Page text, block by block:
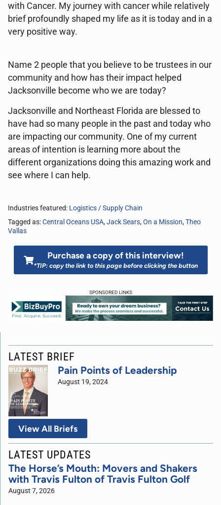
with Cancer. My journey with cancer while relatively
brief profoundly shaped my life as it is today and in a
very positive way.
Name 2 people that you believe to be trustees in our
community and how has their impact helped
Jacksonville become who we are today?
Jacksonville and Northeast Florida are blessed to
have had so many people in the past and today who
are impacting our community. One of my current
areas of intention is learning more about the
different organizations doing this amazing work and
see where I can help.
Industries featured: Logistics / Supply Chain
Tagged as:Central Oceans USA,Jack Sears,On a Mission,Theo
Vallas
Purchase a copy of this interview!
*TIP: copy the link to this page before clicking the button
SPONSORED LINKS
LATEST BRIEF
Pain Points of Leadership
August 19, 2024
View All Briefs
LATEST UPDATES
The Horse’s Mouth: Movers and Shakers
with Travis Fulton of Travis Fulton Golf
August 7, 2026